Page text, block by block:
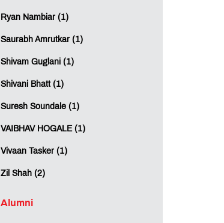
Ryan Nambiar (1)
Saurabh Amrutkar (1)
Shivam Guglani (1)
Shivani Bhatt (1)
Suresh Soundale (1)
VAIBHAV HOGALE (1)
Vivaan Tasker (1)
Zil Shah (2)
Alumni